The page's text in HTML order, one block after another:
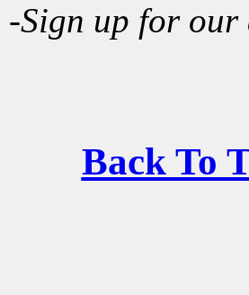
-Sign up for our
Back To